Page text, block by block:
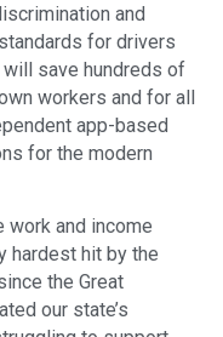
and
for drivers
will save hundreds of
workers and for all
app-based
for the modern
work and income
hardest hit by the
the Great
our state’s